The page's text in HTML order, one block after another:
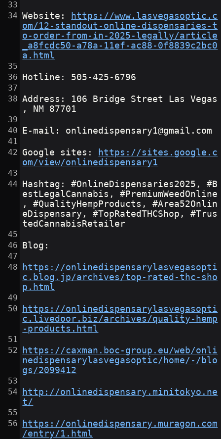
Website:
https://www.lasvegasoptic.c
om/12-standout-online-dispensaries-t
o-order-from-in-2025-legally/article
_a8fcdc50-a78a-11ef-ac88-0f8839c2bc0
a.html
Hotline: 505-425-6796
Address: 106 Bridge Street Las Vegas
, NM 87701
E-mail: onlinedispensary1@gmail.com
Google sites:
https://sites.google.c
om/view/onlinedispensary1
Hashtag: #OnlineDispensaries2025, #B
estLegalCannabis, #PremiumWeedOnline
, #QualityHempProducts, #Area52Onlin
eDispensary, #TopRatedTHCShop, #Trus
tedCannabisRetailer
Blog:
https://onlinedispensarylasvegasopti
c.blog.jp/archives/top-rated-thc-sho
p.html
https://onlinedispensarylasvegasopti
c.livedoor.biz/archives/quality-hemp
-products.html
https://caxman.boc-group.eu/web/onli
nedispensarylasvegasoptic/home/-/blo
gs/2099412
http://onlinedispensary.minitokyo.ne
t/
https://onlinedispensary.muragon.com
/entry/1.html